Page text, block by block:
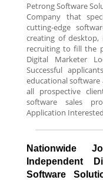
Petrong Software
Company that
cutting-edge
creating of desktop,
recruiting to fill the
Digital Marketer
Successful
educational software
all prospective
software sales
Application
Nationwide
Independent
Software